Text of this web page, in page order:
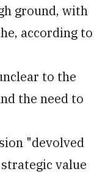
ground, with
according to
to the
the need to
"devolved
value